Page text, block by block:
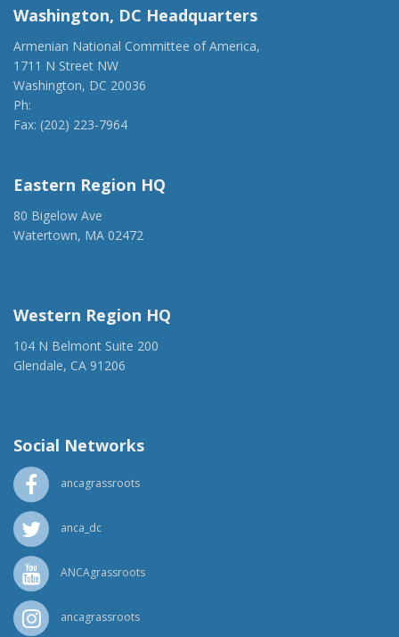
Washington, DC Headquarters
Armenian National Committee of America,
1711 N Street NW
Washington, DC 20036
Ph:
Fax: (202) 223-7964
Eastern Region HQ
80 Bigelow Ave
Watertown, MA 02472
Western Region HQ
104 N Belmont Suite 200
Glendale, CA 91206
Social Networks
ancagrassroots
anca_dc
ANCAgrassroots
ancagrassroots